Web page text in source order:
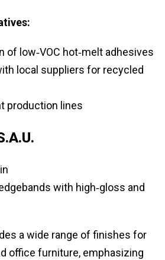
of low‑VOC hot‑melt adhesives
local suppliers for recycled
production lines
with high‑gloss and
a wide range of finishes for
office furniture, emphasizing